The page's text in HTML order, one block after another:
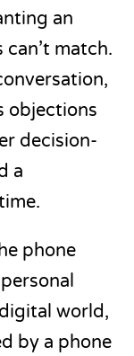
an
match.
objections
decision-
a
phone
world,
by a phone